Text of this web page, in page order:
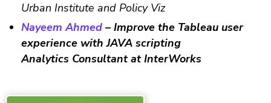
Urban Institute and Policy Viz
Nayeem Ahmed – Improve the Tableau user
experience with JAVA scripting
Analytics Consultant at InterWorks